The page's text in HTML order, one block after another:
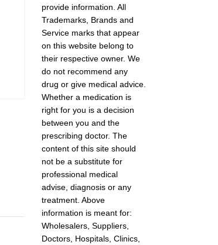
provide information. All
Trademarks, Brands and
Service marks that appear
on this website belong to
their respective owner. We
do not recommend any
drug or give medical advice.
Whether a medication is
right for you is a decision
between you and the
prescribing doctor. The
content of this site should
not be a substitute for
professional medical
advise, diagnosis or any
treatment. Above
information is meant for:
Wholesalers, Suppliers,
Doctors, Hospitals, Clinics,